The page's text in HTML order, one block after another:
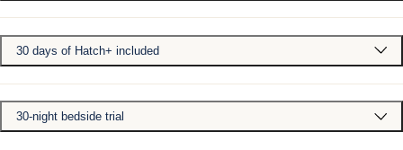
30 days of Hatch+ included
30-night bedside trial